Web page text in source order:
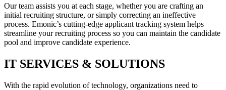
Our team assists you at each stage, whether you are crafting an
initial recruiting structure, or simply correcting an ineffective
process. Emonic’s cutting-edge applicant tracking system helps
streamline your recruiting process so you can maintain the candidate
pool and improve candidate experience.
IT SERVICES & SOLUTIONS
With the rapid evolution of technology, organizations need to